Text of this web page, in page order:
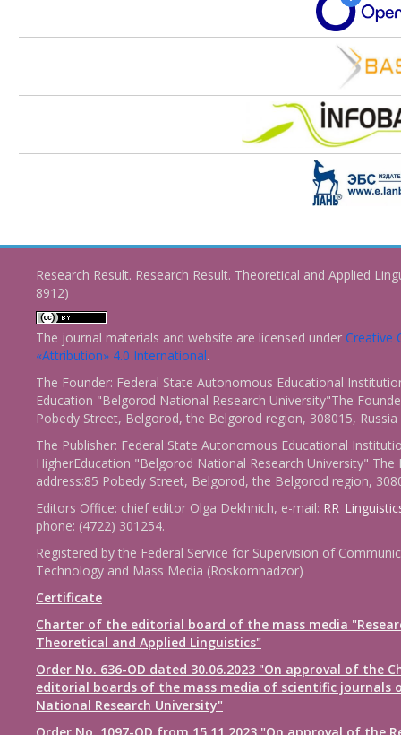
Research Result. Research Result. Theoretical and Applied
8912)
The journal materials and website are licensed under Creative
«Attribution» 4.0 International.
The Founder: Federal State Autonomous Educational
Education "Belgorod National Research University"The
Pobedy Street, Belgorod, the Belgorod region, 308015, Russia
The Publisher: Federal State Autonomous Educational
HigherEducation "Belgorod National Research University" The
address:85 Pobedy Street, Belgorod, the Belgorod region,
Editors Office: chief editor Olga Dekhnich, e-mail:
phone: (4722) 301254.
Registered by the Federal Service for Supervision of
Technology and Mass Media (Roskomnadzor)
Certificate
Charter of the editorial board of the mass media
Theoretical and Applied Linguistics"
Order No. 636-OD dated 30.06.2023 "On approval of the
editorial boards of the mass media of scientific journals
National Research University"